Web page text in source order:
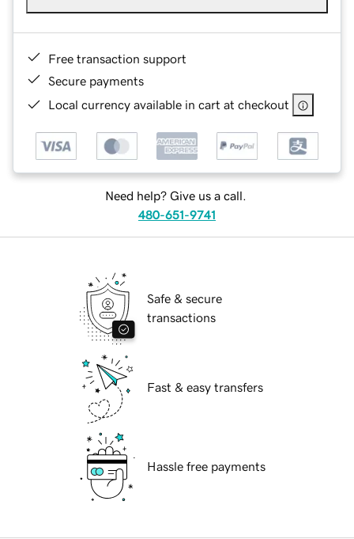
Free transaction support
Secure payments
Local currency available in cart at checkout
Need help? Give us a call.
480-651-9741
Safe & secure
transactions
Fast & easy transfers
Hassle free payments